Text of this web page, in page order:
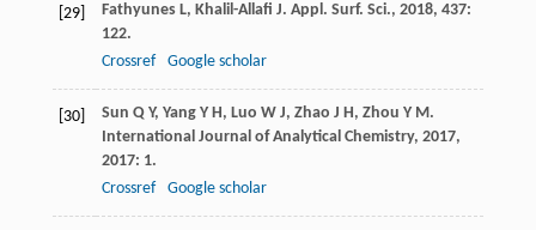
[29] Fathyunes L, Khalil-Allafi J. Appl. Surf. Sci., 2018, 437:
122.
Crossref
Google scholar
[30] Sun Q Y, Yang Y H, Luo W J, Zhao J H, Zhou Y M.
International Journal of Analytical Chemistry, 2017,
2017: 1.
Crossref
Google scholar